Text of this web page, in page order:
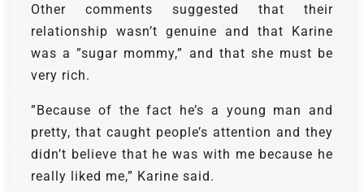
Other comments suggested that their
relationship wasn’t genuine and that Karine
was a ”sugar mommy,” and that she must be
very rich.
”Because of the fact he’s a young man and
pretty, that caught people’s attention and they
didn’t believe that he was with me because he
really liked me,” Karine said.